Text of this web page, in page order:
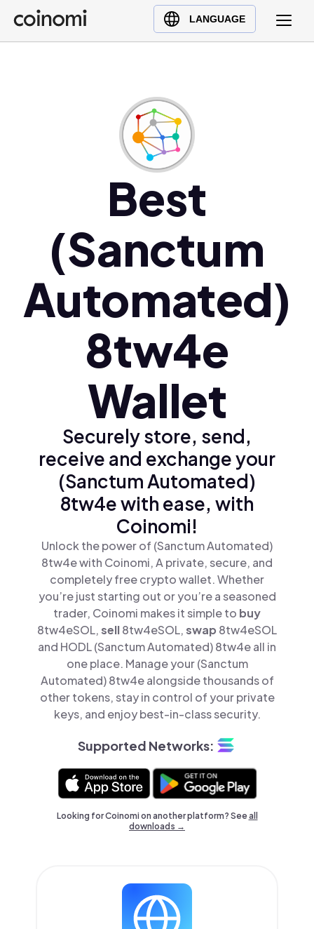
LANGUAGE
Buy Crypto
English (en)
Polski (pl)
Ελληνικά (el)
Best
(Sanctum
Automated)
8tw4e
Wallet
Securely store, send,
receive and exchange your
(Sanctum Automated)
8tw4e with ease, with
Coinomi!
Unlock the power of (Sanctum Automated)
8tw4e with Coinomi, A private, secure, and
completely free crypto wallet. Whether
you’re just starting out or you’re a seasoned
trader, Coinomi makes it simple to buy
8tw4eSOL,sell8tw4eSOL,swap 8tw4eSOL
and HODL (Sanctum Automated) 8tw4e all in
one place. Manage your (Sanctum
Automated) 8tw4e alongside thousands of
other tokens, stay in control of your private
keys, and enjoy best-in-class security.
Supported Networks:
Looking for Coinomi on another platform? Seeall
downloads →